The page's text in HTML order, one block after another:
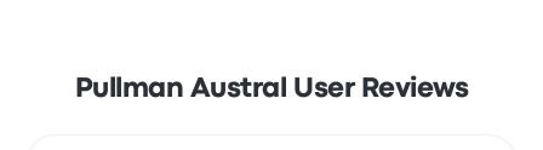
Pullman Austral User Reviews